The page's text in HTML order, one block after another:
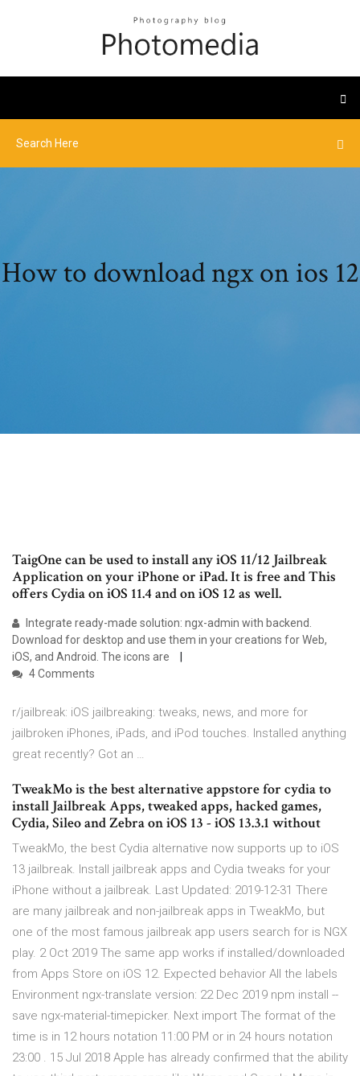
How to download ngx on ios 12
TaigOne can be used to install any iOS 11/12 Jailbreak
Application on your iPhone or iPad. It is free and This
offers Cydia on iOS 11.4 and on iOS 12 as well.
Integrate ready-made solution: ngx-admin with backend.
Download for desktop and use them in your creations for Web,
iOS, and Android. The icons are
4 Comments
r/jailbreak: iOS jailbreaking: tweaks, news, and more for
jailbroken iPhones, iPads, and iPod touches. Installed anything
great recently? Got an …
TweakMo is the best alternative appstore for cydia to
install Jailbreak Apps, tweaked apps, hacked games,
Cydia, Sileo and Zebra on iOS 13 - iOS 13.3.1 without
TweakMo, the best Cydia alternative now supports up to iOS
13 jailbreak. Install jailbreak apps and Cydia tweaks for your
iPhone without a jailbreak. Last Updated: 2019-12-31 There
are many jailbreak and non-jailbreak apps in TweakMo, but
one of the most famous jailbreak app users search for is NGX
play. 2 Oct 2019 The same app works if installed/downloaded
from Apps Store on iOS 12. Expected behavior All the labels
Environment ngx-translate version: 22 Dec 2019 npm install --
save ngx-material-timepicker. Next import The format of the
time is in 12 hours notation 11:00 PM or in 24 hours notation
23:00 . 15 Jul 2018 Apple has already confirmed that the ability